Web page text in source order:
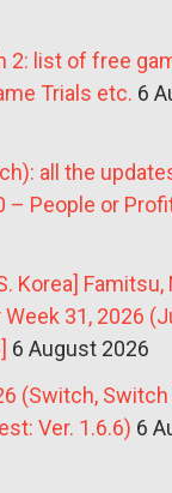
2: list of free
Trials etc. 6
all the
– People or
Korea] Famitsu,
31, 2026
6 August 2026
(Switch, Switch
Ver. 1.6.6) 6